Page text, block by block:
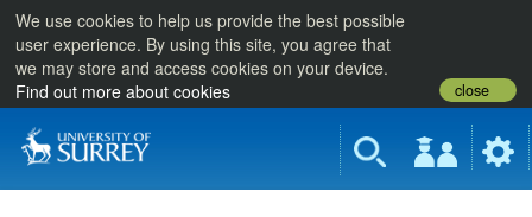
We use cookies to help us provide the best possible
user experience. By using this site, you agree that
we may store and access cookies on your device.
Find out more about cookies
close